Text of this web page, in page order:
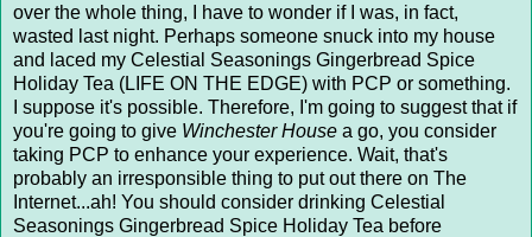
over the whole thing, I have to wonder if I was, in fact,
wasted last night. Perhaps someone snuck into my house
and laced my Celestial Seasonings Gingerbread Spice
Holiday Tea (LIFE ON THE EDGE) with PCP or something.
I suppose it's possible. Therefore, I'm going to suggest that if
you're going to give Winchester House a go, you consider
taking PCP to enhance your experience. Wait, that's
probably an irresponsible thing to put out there on The
Internet...ah! You should consider drinking Celestial
Seasonings Gingerbread Spice Holiday Tea before